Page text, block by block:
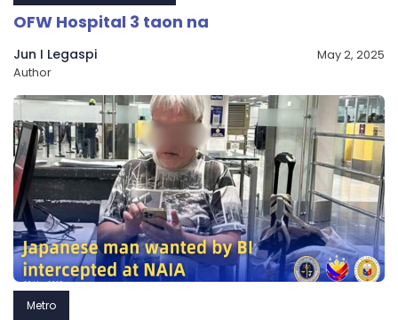
OFW Hospital 3 taon na
Jun I Legaspi
Author
May 2, 2025
Metro